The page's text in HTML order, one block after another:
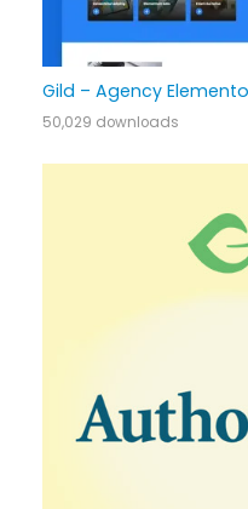
Gild – Agency
50,029 downloads